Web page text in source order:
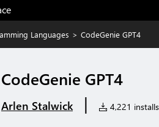
Languages > CodeGenie GPT4
CodeGenie GPT4
Arlen Stalwick | 4,221 installs